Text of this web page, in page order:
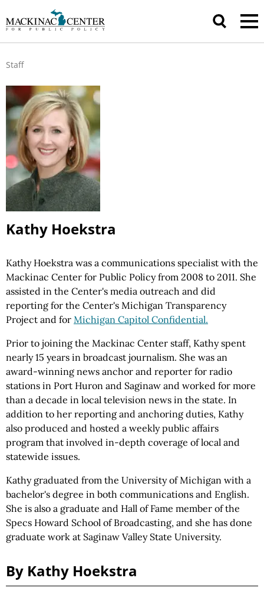
Staff
Kathy Hoekstra
Kathy Hoekstra was a communications specialist with the
Mackinac Center for Public Policy from 2008 to 2011. She
assisted in the Center's media outreach and did
reporting for the Center's Michigan Transparency
Project and for Michigan Capitol Confidential.
Prior to joining the Mackinac Center staff, Kathy spent
nearly 15 years in broadcast journalism. She was an
award-winning news anchor and reporter for radio
stations in Port Huron and Saginaw and worked for more
than a decade in local television news in the state. In
addition to her reporting and anchoring duties, Kathy
also produced and hosted a weekly public affairs
program that involved in-depth coverage of local and
statewide issues.
Kathy graduated from the University of Michigan with a
bachelor's degree in both communications and English.
She is also a graduate and Hall of Fame member of the
Specs Howard School of Broadcasting, and she has done
graduate work at Saginaw Valley State University.
By Kathy Hoekstra